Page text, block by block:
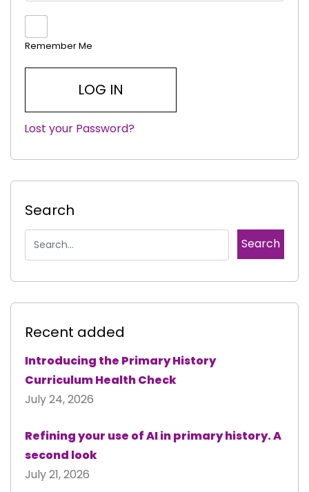
Remember Me
|
Lost your Password?
Search
Recent added
Introducing the Primary History
Curriculum Health Check
July 24, 2026
Refining your use of AI in primary history. A
second look
July 21, 2026